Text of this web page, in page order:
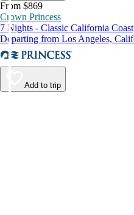
From $869
Crown Princess
7 Nights - Classic California Coast
Departing from Los Angeles,
Add to trip